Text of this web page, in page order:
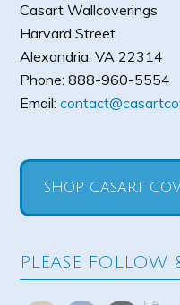
Casart Wallcoverings
Harvard Street
Alexandria,VA 22314
Phone:888-960-5554
Email:
SHOP CASART
PLEASE FOLLOW